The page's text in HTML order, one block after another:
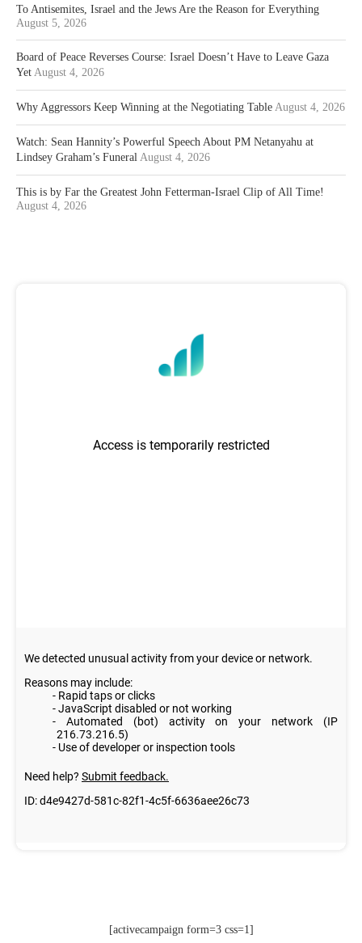
To Antisemites, Israel and the Jews Are the Reason for Everything
August 5, 2026
Board of Peace Reverses Course: Israel Doesn’t Have to Leave Gaza
Yet August 4, 2026
Why Aggressors Keep Winning at the Negotiating Table August 4, 2026
Watch: Sean Hannity’s Powerful Speech About PM Netanyahu at
Lindsey Graham’s Funeral August 4, 2026
This is by Far the Greatest John Fetterman-Israel Clip of All Time!
August 4, 2026
[activecampaign form=3 css=1]